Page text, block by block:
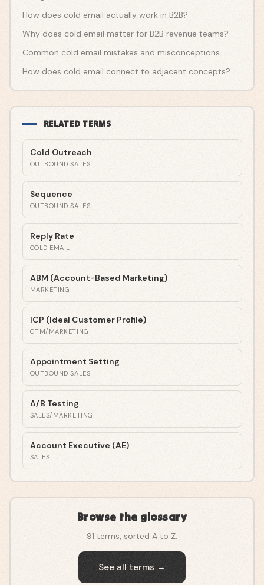
How does cold email actually work in B2B?
Why does cold email matter for B2B revenue teams?
Common cold email mistakes and misconceptions
How does cold email connect to adjacent concepts?
RELATED TERMS
Cold Outreach
OUTBOUND SALES
Sequence
OUTBOUND SALES
Reply Rate
COLD EMAIL
ABM (Account-Based Marketing)
MARKETING
ICP (Ideal Customer Profile)
GTM/MARKETING
Appointment Setting
OUTBOUND SALES
A/B Testing
SALES/MARKETING
Account Executive (AE)
SALES
Browse the glossary
91 terms, sorted A to Z.
See all terms →